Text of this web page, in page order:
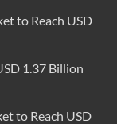
to Reach USD
1.37 Billion
to Reach USD